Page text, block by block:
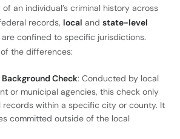
an individual’s criminal history across
records, local and state-level
are confined to specific jurisdictions.
of the differences:
Check: Conducted by local
or municipal agencies, this check only
records within a specific city or county. It
committed outside of the local